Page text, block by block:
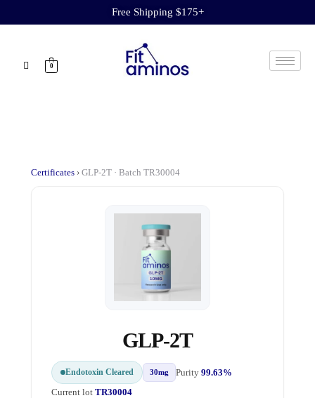
Free Shipping $175+
0
Certificates ›GLP-2T · Batch TR30004
GLP-2T
Endotoxin Cleared 30mg Purity99.63%
Current lotTR30004